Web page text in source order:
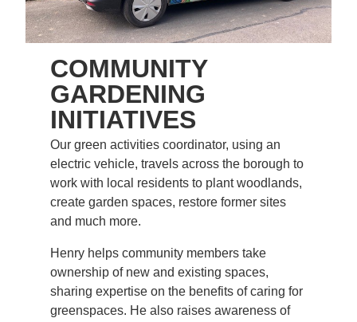
COMMUNITY
GARDENING
INITIATIVES
Our green activities coordinator, using an
electric vehicle, travels across the borough to
work with local residents to plant woodlands,
create garden spaces, restore former sites
and much more.
Henry helps community members take
ownership of new and existing spaces,
sharing expertise on the benefits of caring for
greenspaces. He also raises awareness of